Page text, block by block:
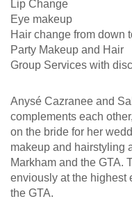
Lip Change
Eye makeup
Hair change from down
Party Makeup and Hair
Group Services with
Anysé Cazranee and
complements each
on the bride for her
makeup and hairstyling
Markham and the GTA.
enviously at the highest
the GTA.